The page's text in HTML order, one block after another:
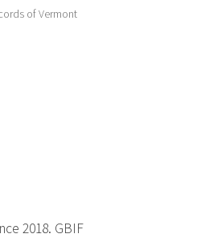
of Vermont
2018. GBIF